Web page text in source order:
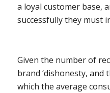
a loyal customer base,
successfully they must
Given the number of
brand ‘dishonesty, and
which the average